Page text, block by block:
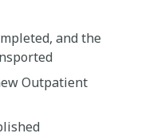
and the
Outpatient